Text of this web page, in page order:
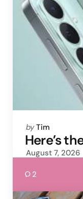
Posted
by
by Tim
Here’s
August 7, 2026
2